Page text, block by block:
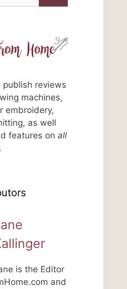
publish reviews
machines,
embroidery,
as well
features on all
is the Editor
and